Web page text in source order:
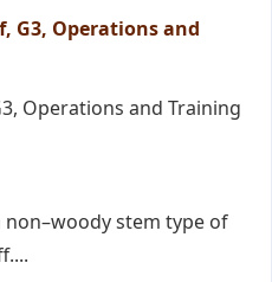
G3, Operations and
Operations and Training
stem type of